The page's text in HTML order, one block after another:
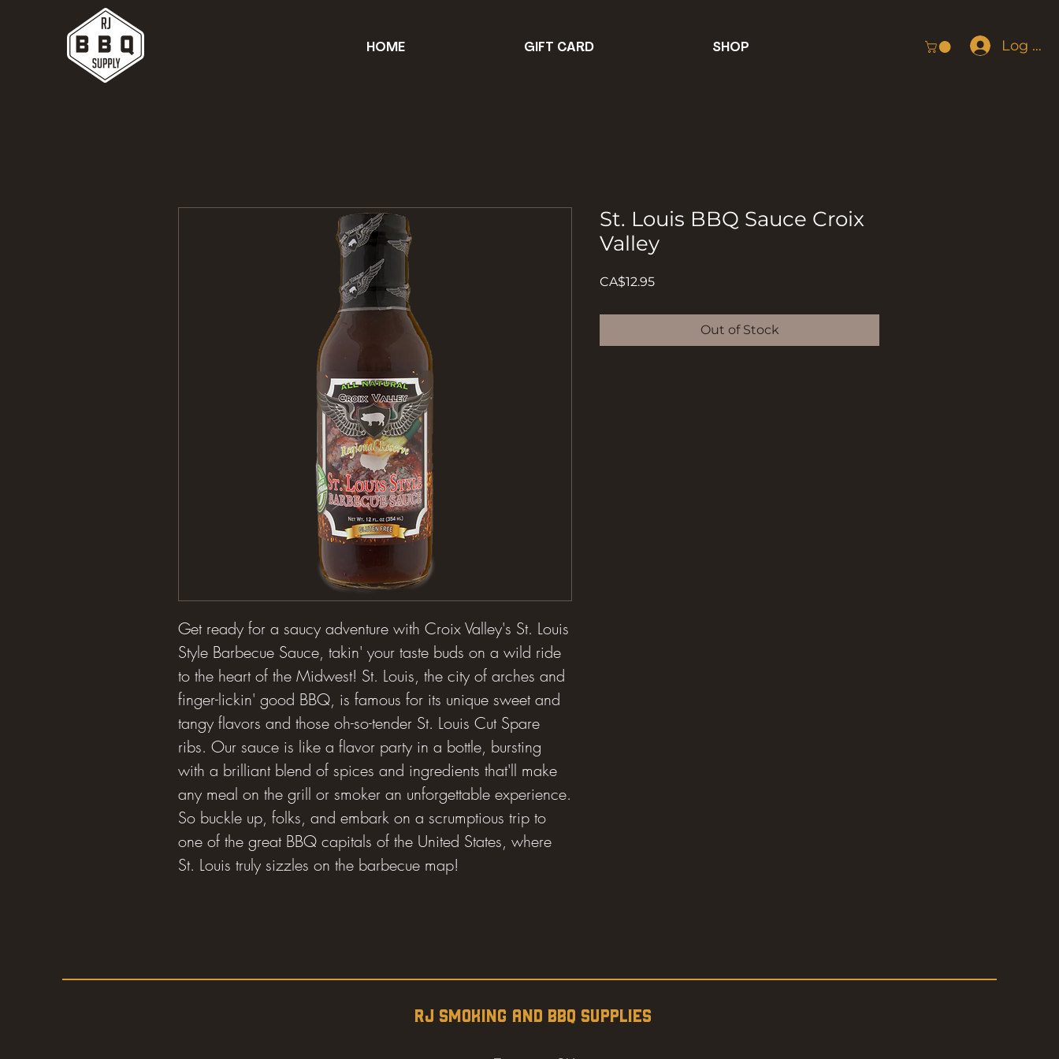
HOME GIFT CARD SHOP Log In
Get ready for a saucy adventure with Croix Valley's St. Louis
Style Barbecue Sauce, takin' your taste buds on a wild ride
to the heart of the Midwest! St. Louis, the city of arches and
finger-lickin' good BBQ, is famous for its unique sweet and
tangy flavors and those oh-so-tender St. Louis Cut Spare
ribs. Our sauce is like a flavor party in a bottle, bursting
with a brilliant blend of spices and ingredients that'll make
any meal on the grill or smoker an unforgettable experience.
So buckle up, folks, and embark on a scrumptious trip to
one of the great BBQ capitals of the United States, where
St. Louis truly sizzles on the barbecue map!
St. Louis BBQ Sauce Croix
Valley
CA$12.95Price
Out of Stock
RJ SMOKING AND BBQ SUPPLIES